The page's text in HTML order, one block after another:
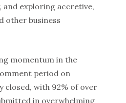
exploring accretive,
other business
momentum in the
period on
closed, with 92% of over
in overwhelming